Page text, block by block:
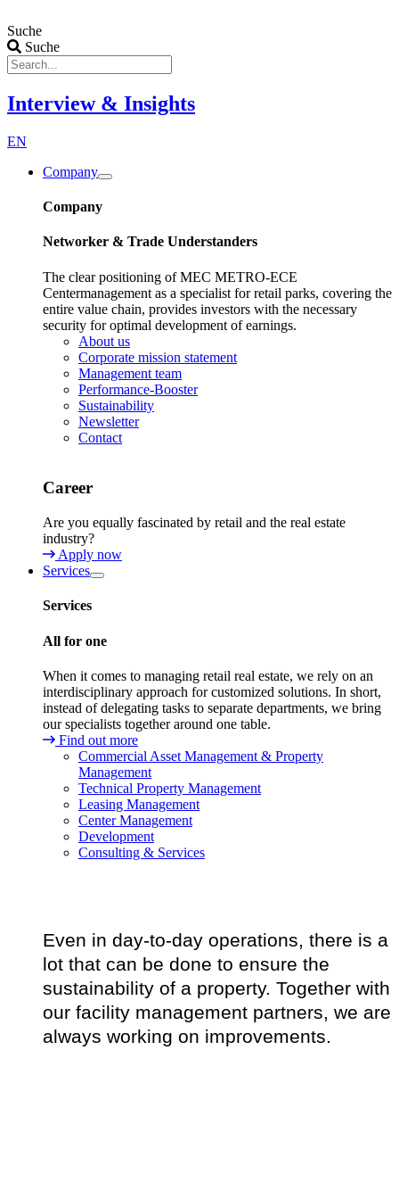
Inhalt
wechseln
Suche
Suche
Interview & Insights
EN
Company
Company
Networker & Trade Understanders
The clear positioning of MEC METRO-ECE
Centermanagement as a specialist for retail parks, covering the
entire value chain, provides investors with the necessary
security for optimal development of earnings.
About us
Corporate mission statement
Management team
Performance-Booster
Sustainability
Newsletter
Contact
Career
Are you equally fascinated by retail and the real estate
industry?
Apply now
Services
Services
All for one
When it comes to managing retail real estate, we rely on an
interdisciplinary approach for customized solutions. In short,
instead of delegating tasks to separate departments, we bring
our specialists together around one table.
Find out more
Commercial Asset Management & Property
Management
Technical Property Management
Leasing Management
Center Management
Development
Consulting & Services
Even in day-to-day operations, there is a
lot that can be done to ensure the
sustainability of a property. Together with
our facility management partners, we are
always working on improvements.